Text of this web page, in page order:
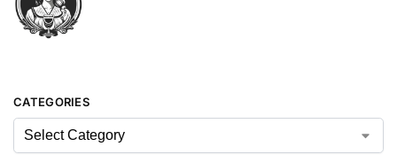
CATEGORIES